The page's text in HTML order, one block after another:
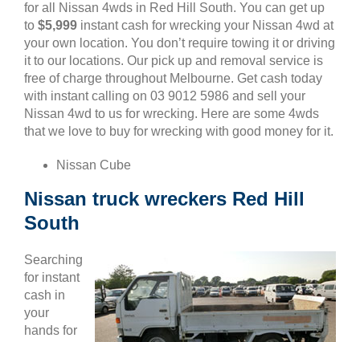
for all Nissan 4wds in Red Hill South. You can get up
to $5,999 instant cash for wrecking your Nissan 4wd at
your own location. You don’t require towing it or driving
it to our locations. Our pick up and removal service is
free of charge throughout Melbourne. Get cash today
with instant calling on 03 9012 5986 and sell your
Nissan 4wd to us for wrecking. Here are some 4wds
that we love to buy for wrecking with good money for it.
Nissan Cube
Nissan truck wreckers Red Hill
South
Searching
for instant
cash in
your
hands for